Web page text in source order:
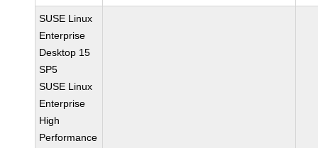
SUSE Linux
Enterprise
Desktop 15
SP5
SUSE Linux
Enterprise
High
Performance